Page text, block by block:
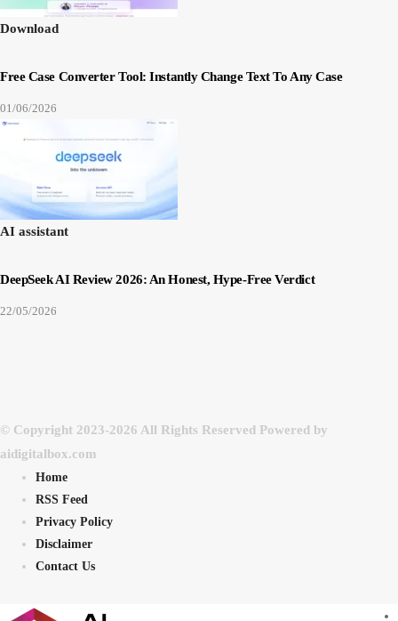
Download
Free Case Converter Tool: Instantly Change Text To Any Case
01/06/2026
AI assistant
DeepSeek AI Review 2026: An Honest, Hype-Free Verdict
22/05/2026
© Copyright 2023-2026 All Rights Reserved Powered by
aidigitalbox.com
Home
RSS Feed
Privacy Policy
Disclaimer
Contact Us